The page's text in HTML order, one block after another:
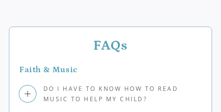
FAQs
Faith & Music
DO I HAVE TO KNOW HOW TO READ
MUSIC TO HELP MY CHILD?